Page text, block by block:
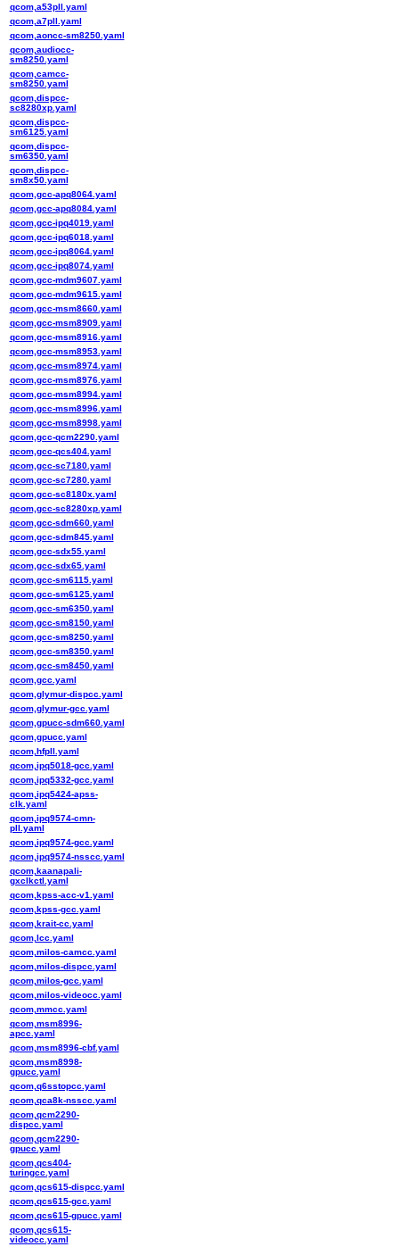
qcom,a53pll.yaml
qcom,a7pll.yaml
qcom,aoncc-sm8250.yaml
qcom,audiocc-
sm8250.yaml
qcom,camcc-
sm8250.yaml
qcom,dispcc-
sc8280xp.yaml
qcom,dispcc-
sm6125.yaml
qcom,dispcc-
sm6350.yaml
qcom,dispcc-
sm8x50.yaml
qcom,gcc-apq8064.yaml
qcom,gcc-apq8084.yaml
qcom,gcc-ipq4019.yaml
qcom,gcc-ipq6018.yaml
qcom,gcc-ipq8064.yaml
qcom,gcc-ipq8074.yaml
qcom,gcc-mdm9607.yaml
qcom,gcc-mdm9615.yaml
qcom,gcc-msm8660.yaml
qcom,gcc-msm8909.yaml
qcom,gcc-msm8916.yaml
qcom,gcc-msm8953.yaml
qcom,gcc-msm8974.yaml
qcom,gcc-msm8976.yaml
qcom,gcc-msm8994.yaml
qcom,gcc-msm8996.yaml
qcom,gcc-msm8998.yaml
qcom,gcc-qcm2290.yaml
qcom,gcc-qcs404.yaml
qcom,gcc-sc7180.yaml
qcom,gcc-sc7280.yaml
qcom,gcc-sc8180x.yaml
qcom,gcc-sc8280xp.yaml
qcom,gcc-sdm660.yaml
qcom,gcc-sdm845.yaml
qcom,gcc-sdx55.yaml
qcom,gcc-sdx65.yaml
qcom,gcc-sm6115.yaml
qcom,gcc-sm6125.yaml
qcom,gcc-sm6350.yaml
qcom,gcc-sm8150.yaml
qcom,gcc-sm8250.yaml
qcom,gcc-sm8350.yaml
qcom,gcc-sm8450.yaml
qcom,gcc.yaml
qcom,glymur-dispcc.yaml
qcom,glymur-gcc.yaml
qcom,gpucc-sdm660.yaml
qcom,gpucc.yaml
qcom,hfpll.yaml
qcom,ipq5018-gcc.yaml
qcom,ipq5332-gcc.yaml
qcom,ipq5424-apss-
clk.yaml
qcom,ipq9574-cmn-
pll.yaml
qcom,ipq9574-gcc.yaml
qcom,ipq9574-nsscc.yaml
qcom,kaanapali-
gxclkctl.yaml
qcom,kpss-acc-v1.yaml
qcom,kpss-gcc.yaml
qcom,krait-cc.yaml
qcom,lcc.yaml
qcom,milos-camcc.yaml
qcom,milos-dispcc.yaml
qcom,milos-gcc.yaml
qcom,milos-videocc.yaml
qcom,mmcc.yaml
qcom,msm8996-
apcc.yaml
qcom,msm8996-cbf.yaml
qcom,msm8998-
gpucc.yaml
qcom,q6sstopcc.yaml
qcom,qca8k-nsscc.yaml
qcom,qcm2290-
dispcc.yaml
qcom,qcm2290-
gpucc.yaml
qcom,qcs404-
turingcc.yaml
qcom,qcs615-dispcc.yaml
qcom,qcs615-gcc.yaml
qcom,qcs615-gpucc.yaml
qcom,qcs615-
videocc.yaml